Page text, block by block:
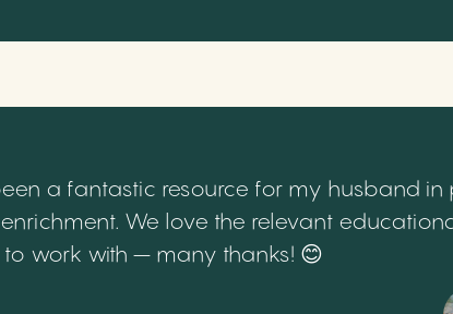
a fantastic resource for my husband
We love the relevant
work with – many thanks! 😊